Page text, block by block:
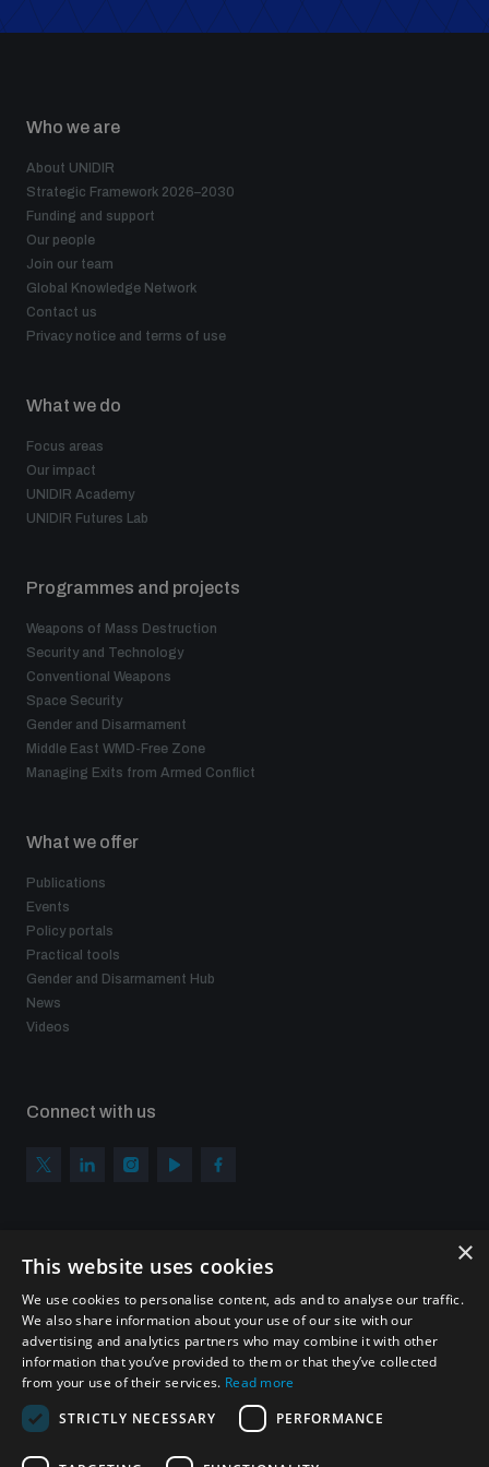
Understanding the Arms Trade Treaty and risks of
diversion
Who we are
About UNIDIR
Strategic Framework 2026–2030
Funding and support
Our people
Join our team
Global Knowledge Network
Contact us
Privacy notice and terms of use
What we do
Focus areas
Our impact
UNIDIR Academy
UNIDIR Futures Lab
Programmes and projects
Weapons of Mass Destruction
Security and Technology
Conventional Weapons
Space Security
Gender and Disarmament
Middle East WMD-Free Zone
Managing Exits from Armed Conflict
What we offer
Publications
Events
Policy portals
Practical tools
Gender and Disarmament Hub
News
Videos
Connect with us
Sign up to get the all the latest updates from UNIDIR
SUBSCRIBE
×
This website uses cookies
We use cookies to personalise content, ads and to analyse our traffic.
We also share information about your use of our site with our
advertising and analytics partners who may combine it with other
information that you’ve provided to them or that they’ve collected
from your use of their services. Read more
STRICTLY NECESSARY
PERFORMANCE